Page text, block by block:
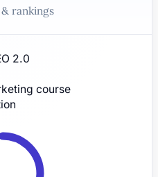
rankings
2.0
course